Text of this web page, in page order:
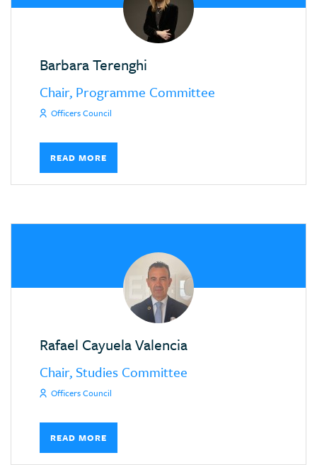
Barbara Terenghi
Chair, Programme Committee
Officers Council
READ MORE
Rafael Cayuela Valencia
Chair, Studies Committee
Officers Council
READ MORE